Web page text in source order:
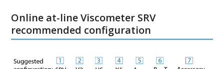
Online at-line Viscometer SRV
recommended configuration